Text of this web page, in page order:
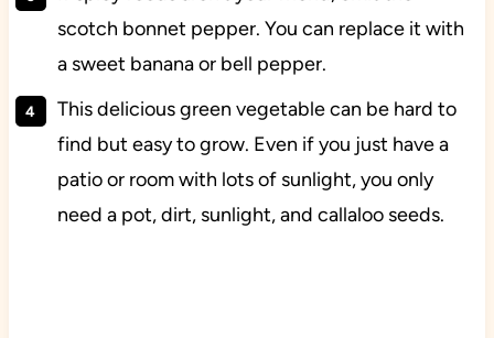
scotch bonnet pepper. You can replace it with
a sweet banana or bell pepper.
This delicious green vegetable can be hard to
find but easy to grow. Even if you just have a
patio or room with lots of sunlight, you only
need a pot, dirt, sunlight, and callaloo seeds.